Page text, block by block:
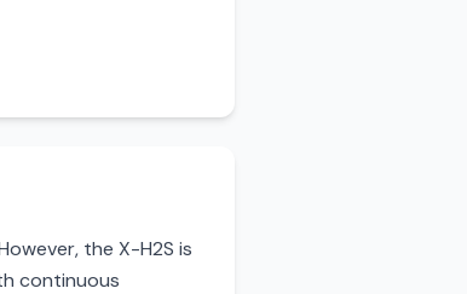
the X-H2S is
continuous